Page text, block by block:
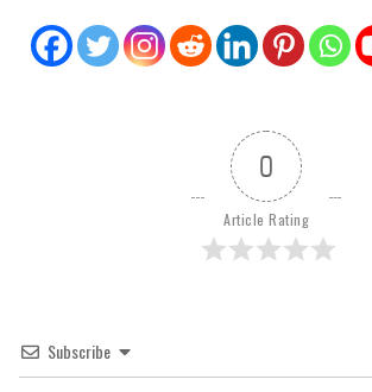
0
Article Rating
Subscribe